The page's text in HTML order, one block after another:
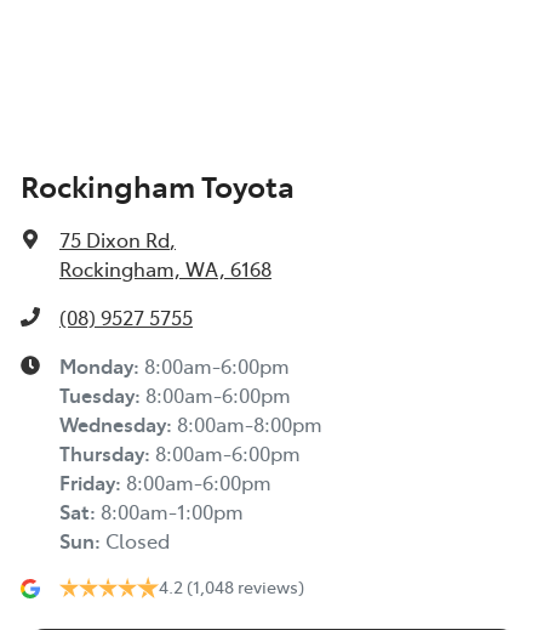
Rockingham Toyota
75 Dixon Rd,
Rockingham, WA, 6168
(08) 9527 5755
Monday: 8:00am-6:00pm
Tuesday: 8:00am-6:00pm
Wednesday: 8:00am-8:00pm
Thursday: 8:00am-6:00pm
Friday: 8:00am-6:00pm
Sat: 8:00am-1:00pm
Sun: Closed
4.2 (1,048 reviews)